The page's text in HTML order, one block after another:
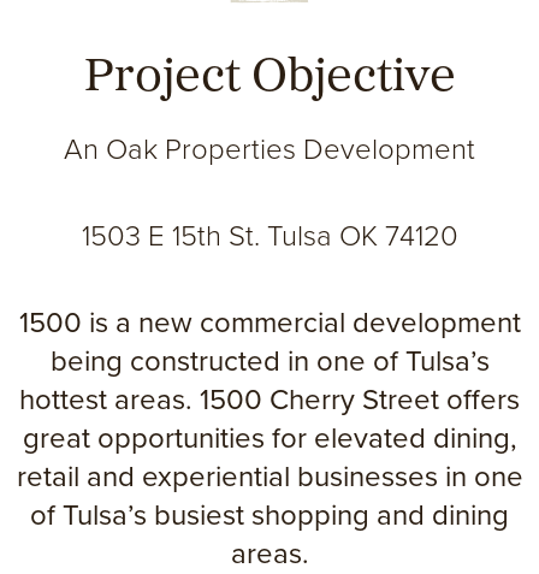
Project Objective
An Oak Properties Development
1503 E 15th St. Tulsa OK 74120
1500 is a new commercial development
being constructed in one of Tulsa’s
hottest areas. 1500 Cherry Street offers
great opportunities for elevated dining,
retail and experiential businesses in one
of Tulsa’s busiest shopping and dining
areas.